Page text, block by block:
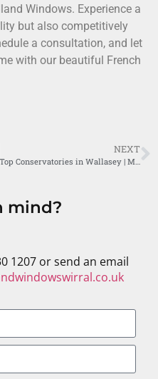
Windows. Experience a
but also competitively
a consultation, and let
with our beautiful French
NEXT
Top Conservatories in Wallasey | Midland Windows Wirral
mind?
1207 or send an email